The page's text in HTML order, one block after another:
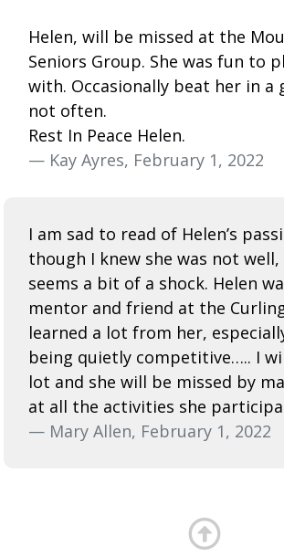
Helen, will be missed at the
Seniors Group. She was fun to
with. Occasionally beat her in a
not often.
Rest In Peace Helen.
— Kay Ayres, February 1, 2022
I am sad to read of Helen’s
though I knew she was not
seems a bit of a shock. Helen
mentor and friend at the
learned a lot from her,
being quietly competitive….. I
lot and she will be missed by
at all the activities she
— Mary Allen, February 1, 2022